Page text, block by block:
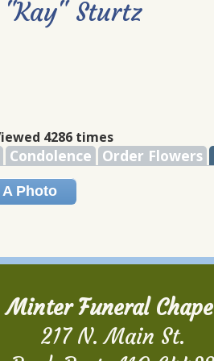
Sturtz
4286 times
Condolence Order Flowers
Photo
Minter Funeral
217 N. Main St.